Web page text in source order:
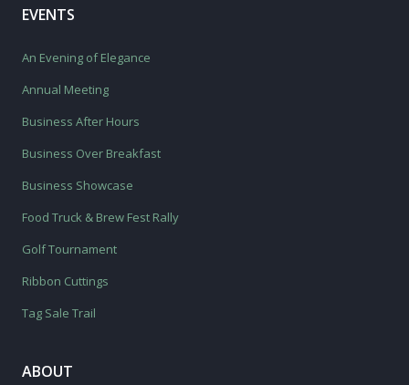
EVENTS
An Evening of Elegance
Annual Meeting
Business After Hours
Business Over Breakfast
Business Showcase
Food Truck & Brew Fest Rally
Golf Tournament
Ribbon Cuttings
Tag Sale Trail
ABOUT